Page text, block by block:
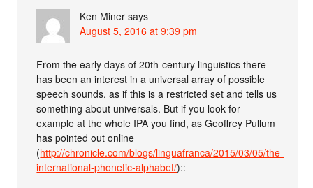
Ken Miner says
August 5, 2016 at 9:39 pm
From the early days of 20th-century linguistics there
has been an interest in a universal array of possible
speech sounds, as if this is a restricted set and tells us
something about universals. But if you look for
example at the whole IPA you find, as Geoffrey Pullum
has pointed out online
(http://chronicle.com/blogs/linguafranca/2015/03/05/the-
international-phonetic-alphabet/)::